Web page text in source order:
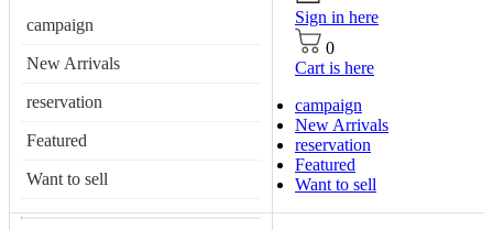
campaign
New Arrivals
reservation
Featured
Want to sell
Sign in here
0
Cart is here
campaign
New Arrivals
reservation
Featured
Want to sell